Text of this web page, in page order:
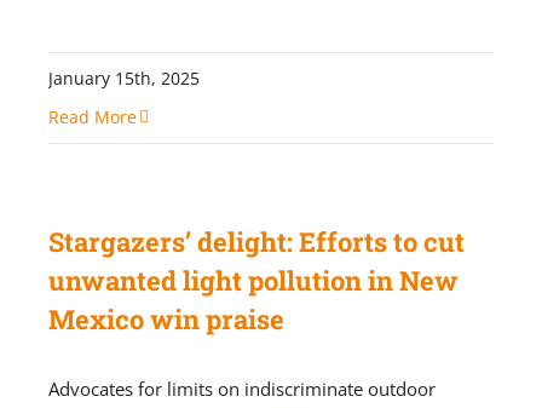
January 15th, 2025
Read More
Stargazers’ delight: Efforts to cut
unwanted light pollution in New
Mexico win praise
Advocates for limits on indiscriminate outdoor